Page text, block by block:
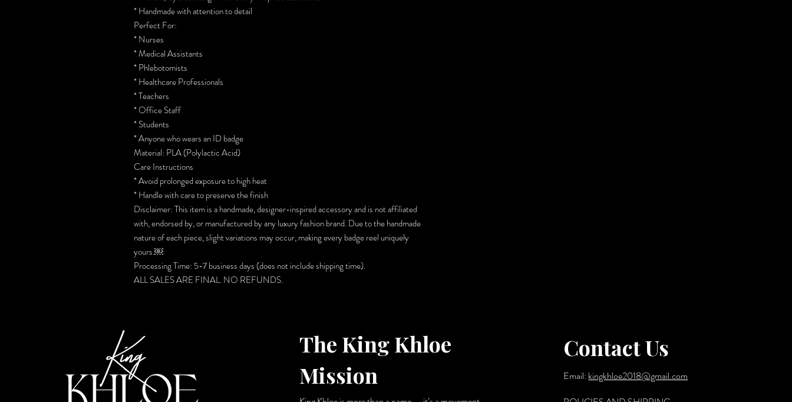
* Handmade with attention to detail
Perfect For:
* Nurses
* Medical Assistants
* Phlebotomists
* Healthcare Professionals
* Teachers
* Office Staff
* Students
* Anyone who wears an ID badge
Material: PLA (Polylactic Acid)
Care Instructions
* Avoid prolonged exposure to high heat
* Handle with care to preserve the finish
Disclaimer: This item is a handmade, designer-inspired accessory and is not affiliated
with, endorsed by, or manufactured by any luxury fashion brand. Due to the handmade
nature of each piece, slight variations may occur, making every badge reel uniquely
yours.￼
Processing Time: 5-7 business days (does not include shipping time).
ALL SALES ARE FINAL. NO REFUNDS.
The King Khloe
Mission
Contact Us
Email: kingkhloe2018@gmail.com